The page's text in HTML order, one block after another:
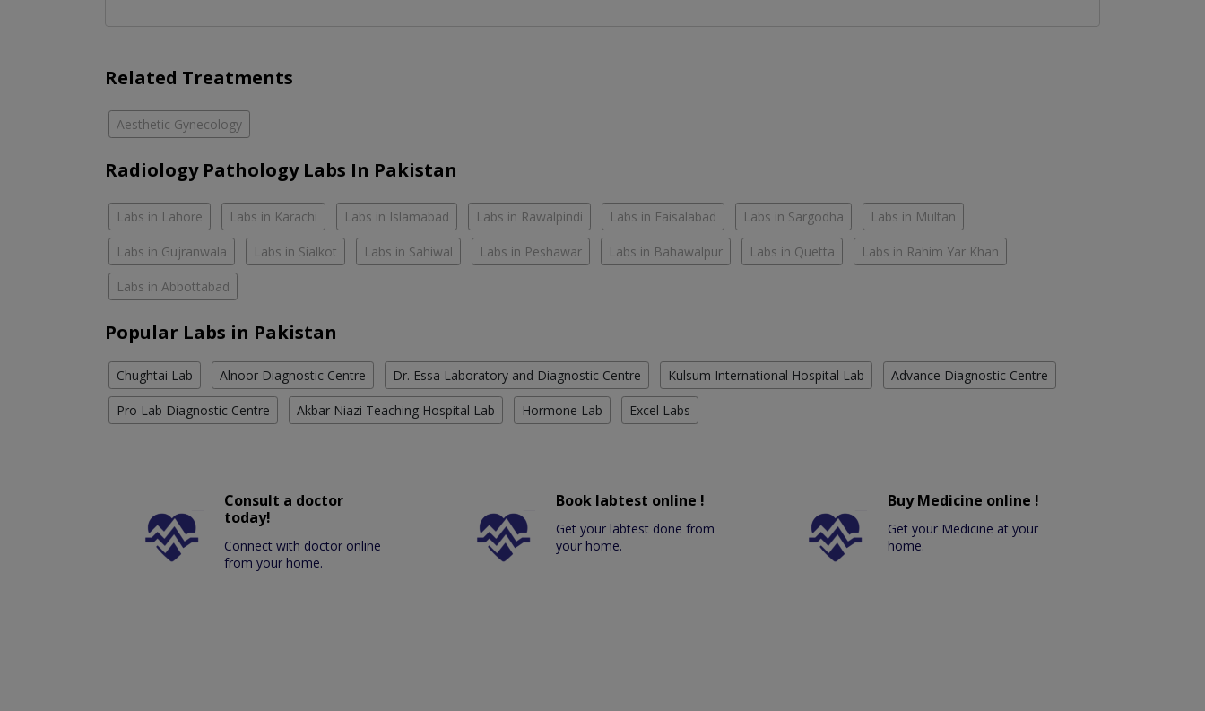
Related Treatments
Aesthetic Gynecology
Radiology Pathology Labs In Pakistan
Labs in Lahore Labs in Karachi Labs in Islamabad Labs in Rawalpindi Labs in Faisalabad Labs in Sargodha Labs in Multan
Labs in Gujranwala Labs in Sialkot Labs in Sahiwal Labs in Peshawar Labs in Bahawalpur Labs in Quetta Labs in Rahim Yar Khan
Labs in Abbottabad
Popular Labs in Pakistan
Chughtai Lab Alnoor Diagnostic Centre Dr. Essa Laboratory and Diagnostic Centre Kulsum International Hospital Lab Advance Diagnostic Centre
Pro Lab Diagnostic Centre Akbar Niazi Teaching Hospital Lab Hormone Lab Excel Labs
Consult a doctor
today!
Connect with doctor online
from your home.
Book labtest online !
Get your labtest done from
your home.
Buy Medicine online !
Get your Medicine at your
home.